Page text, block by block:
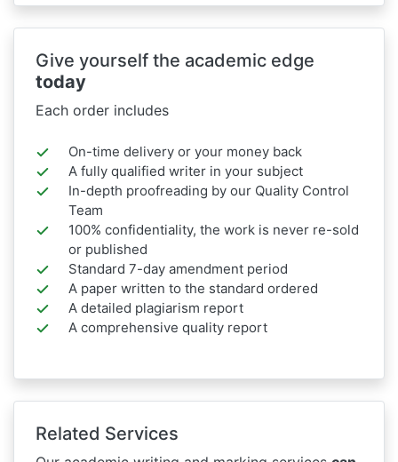
Give yourself the academic edge
today
Each order includes
On-time delivery or your money back
A fully qualified writer in your subject
In-depth proofreading by our Quality Control
Team
100% confidentiality, the work is never re-sold
or published
Standard 7-day amendment period
A paper written to the standard ordered
A detailed plagiarism report
A comprehensive quality report
Related Services